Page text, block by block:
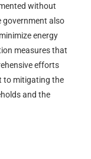
without
government also
energy
measures that
efforts
to mitigating the
and the